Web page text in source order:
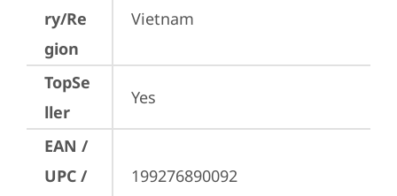
ry/Re
gion
Vietnam
TopSe
ller
Yes
EAN /
UPC /
199276890092